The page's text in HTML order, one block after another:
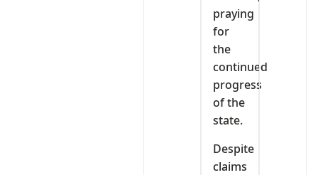
praying
for
the
continued
progress
of the
state.
Despite
claims